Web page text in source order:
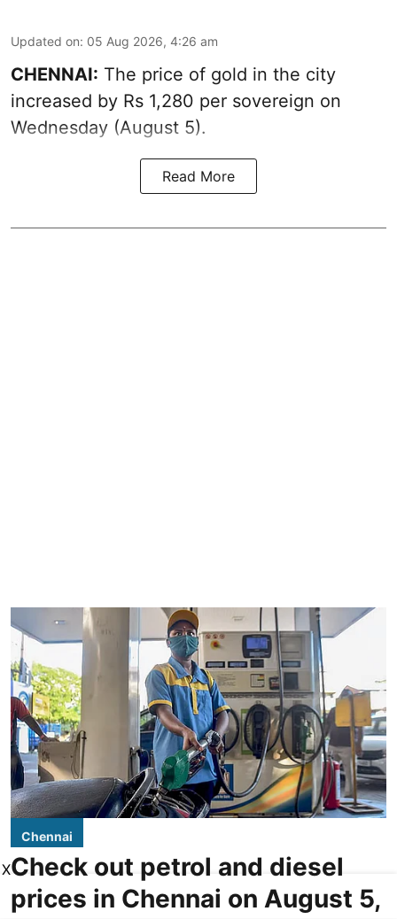
Updated on: 05 Aug 2026, 4:26 am
CHENNAI: The price of gold in the city
increased by Rs 1,280 per sovereign on
Wednesday (August 5).
Read More
Chennai
Check out petrol and diesel
prices in Chennai on August 5,
X